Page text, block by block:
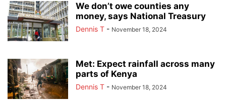
We don’t owe counties any
money, says National Treasury
Dennis T - November 18, 2024
Met: Expect rainfall across many
parts of Kenya
Dennis T - November 18, 2024